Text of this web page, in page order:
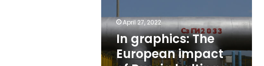
of
Russia
halting
gas
April 27, 2022
In graphics: The
European impact